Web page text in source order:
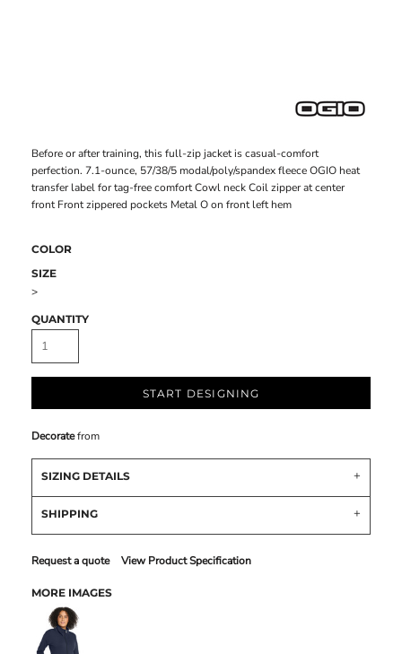
Before or after training, this full-zip jacket is casual-comfort
perfection. 7.1-ounce, 57/38/5 modal/poly/spandex fleece OGIO heat
transfer label for tag-free comfort Cowl neck Coil zipper at center
front Front zippered pockets Metal O on front left hem
COLOR
SIZE
>
QUANTITY
START DESIGNING
Decoratefrom
SIZING DETAILS
SHIPPING
Request a quote View Product Specification
MORE IMAGES